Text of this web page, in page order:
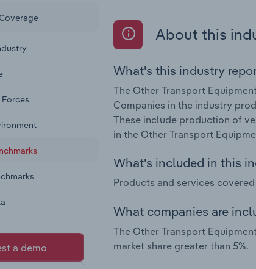
a demo
About this
What's this industry
The Other Transport
Companies in the industry
These include production of
in the Other Transport
What's included in this
Products and services
What companies are
The Other Transport
market share greater than 5%.